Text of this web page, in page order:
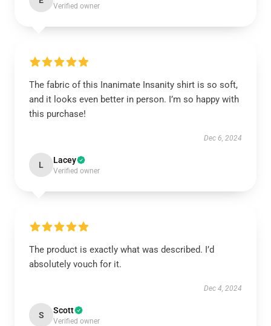
Verified owner
The fabric of this Inanimate Insanity shirt is so soft,
and it looks even better in person. I’m so happy with
this purchase!
Dec 6, 2024
L Lacey
Verified owner
The product is exactly what was described. I’d
absolutely vouch for it.
Dec 4, 2024
S Scott
Verified owner